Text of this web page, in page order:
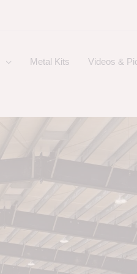
Metal Kits Videos &